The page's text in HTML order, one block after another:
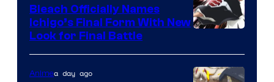
of
Viz
Bleach Officially Names
Ichigo’s Final Form With New
Look for Final Battle
Animea day ago